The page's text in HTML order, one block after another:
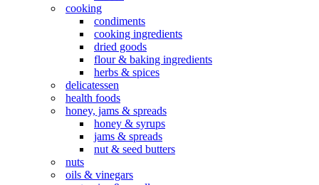
cooking
condiments
cooking ingredients
dried goods
flour & baking ingredients
herbs & spices
delicatessen
health foods
honey, jams & spreads
honey & syrups
jams & spreads
nut & seed butters
nuts
oils & vinegars